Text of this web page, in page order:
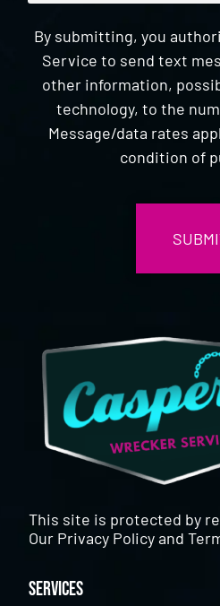
By submitting, you
Service to send text
other information,
technology, to the
Message/data rates
condition of
This site is protected by
Our Privacy Policyand
Services